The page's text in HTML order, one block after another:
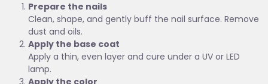
Prepare the nails
Clean, shape, and gently buff the nail surface. Remove
dust and oils.
Apply the base coat
Apply a thin, even layer and cure under a UV or LED
lamp.
Apply the color